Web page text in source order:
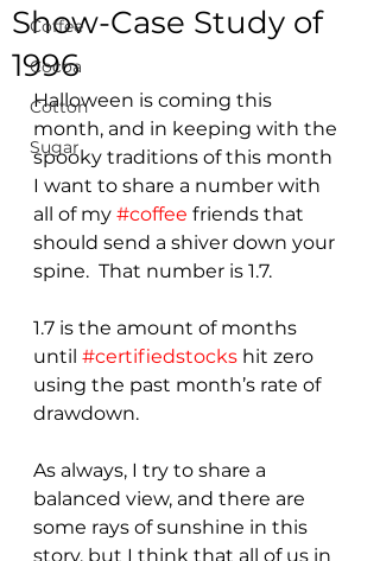
Coffee
Cocoa
Cotton
Sugar
Show-Case Study of
1996
Halloween is coming this
month, and in keeping with the
spooky traditions of this month
I want to share a number with
all of my #coffee friends that
should send a shiver down your
spine.  That number is 1.7.
1.7 is the amount of months
until #certifiedstocks hit zero
using the past month’s rate of
drawdown.
As always, I try to share a
balanced view, and there are
some rays of sunshine in this
story, but I think that all of us in